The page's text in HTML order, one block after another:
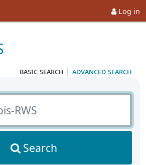
Log in
basic search | advanced search
Search